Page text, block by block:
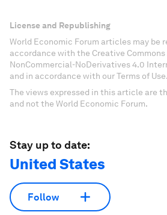
License and Republishing
World Economic Forum articles may be
accordance with the Creative
NonCommercial-NoDerivatives 4.0
and in accordance with our Terms of Use.
The views expressed in this article are
and not the World Economic Forum.
Stay up to date:
United States
Follow